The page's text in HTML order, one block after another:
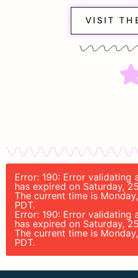
VISIT
Error: 190: Error validating
has expired on Saturday,
The current time is
PDT.
Error: 190: Error validating
has expired on Saturday,
The current time is
PDT.